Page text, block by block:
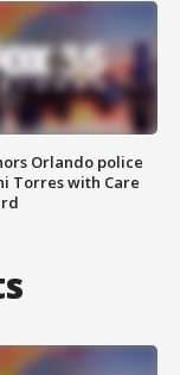
Orlando police
Torres with Care